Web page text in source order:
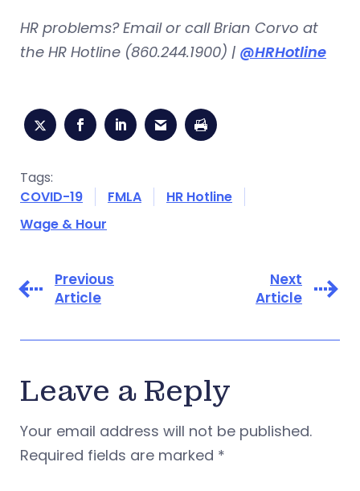
HR problems? Email or call Brian Corvo at
the HR Hotline (860.244.1900) | @HRHotline
Tags:
COVID-19
FMLA
HR Hotline
Wage & Hour
Previous
Article
Next
Article
Leave a Reply
Your email address will not be published.
Required fields are marked *